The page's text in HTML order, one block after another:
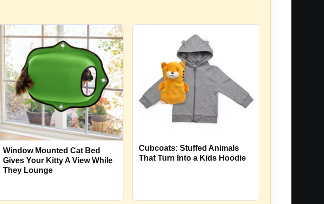
Window Mounted Cat Bed
Gives Your Kitty A View While
They Lounge
Cubcoats: Stuffed Animals
That Turn Into a Kids Hoodie